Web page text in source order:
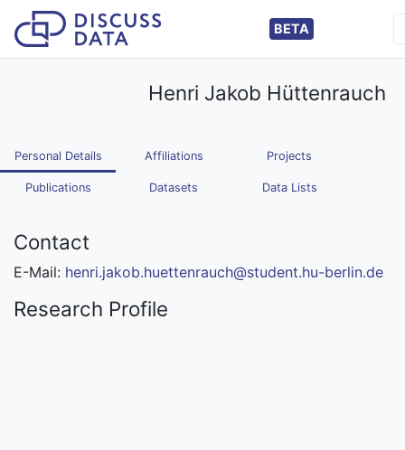
BETA
Henri Jakob Hüttenrauch
Personal Details Affiliations Projects
Publications Datasets Data Lists
Contact
E-Mail: henri.jakob.huettenrauch@student.hu-berlin.de
Research Profile